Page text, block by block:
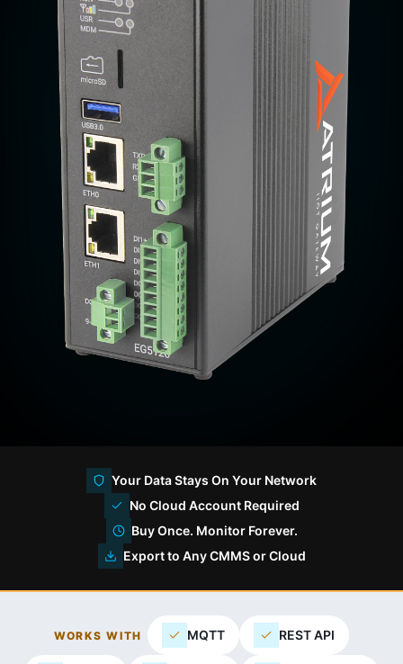
Your Data Stays On Your Network
No Cloud Account Required
Buy Once. Monitor Forever.
Export to Any CMMS or Cloud
WORKS WITH MQTT REST API